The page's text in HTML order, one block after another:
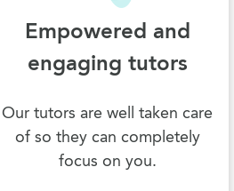
Empowered and
engaging tutors
Our tutors are well taken care
of so they can completely
focus on you.